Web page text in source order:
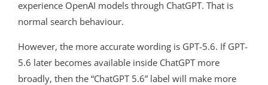
experience OpenAI models through ChatGPT. That is
normal search behaviour.
However, the more accurate wording is GPT-5.6. If GPT-
5.6 later becomes available inside ChatGPT more
broadly, then the “ChatGPT 5.6” label will make more